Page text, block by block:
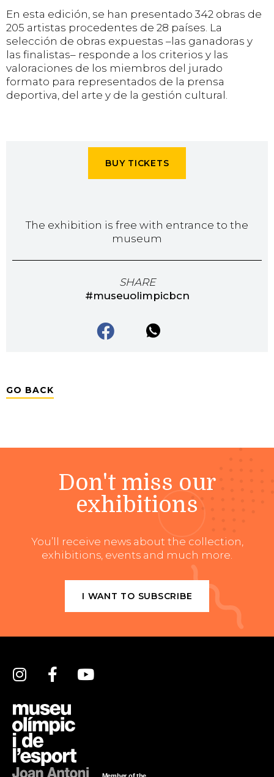
En esta edición, se han presentado 342 obras de
205 artistas procedentes de 28 países. La
selección de obras expuestas –las ganadoras y
las finalistas– responde a los criterios y las
valoraciones de los miembros del jurado
formato para representados de la prensa
deportiva, del arte y de la gestión cultural.
BUY TICKETS
The exhibition is free with entrance to the
museum
SHARE
#museuolimpicbcn
GO BACK
Don't miss our
exhibitions
You’ll receive news about the collection,
exhibitions, events and much more.
I WANT TO SUBSCRIBE